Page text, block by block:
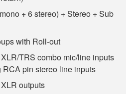
+ 6 stereo) + Stereo + Sub
with Roll-out
TRS combo mic/line inputs
RCA pin stereo line inputs
outputs